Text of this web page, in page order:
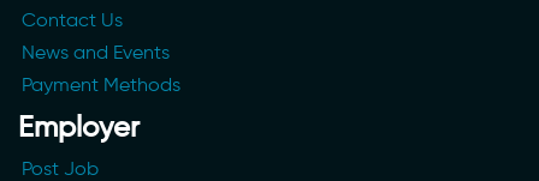
Contact Us
News and Events
Payment Methods
Employer
Post Job